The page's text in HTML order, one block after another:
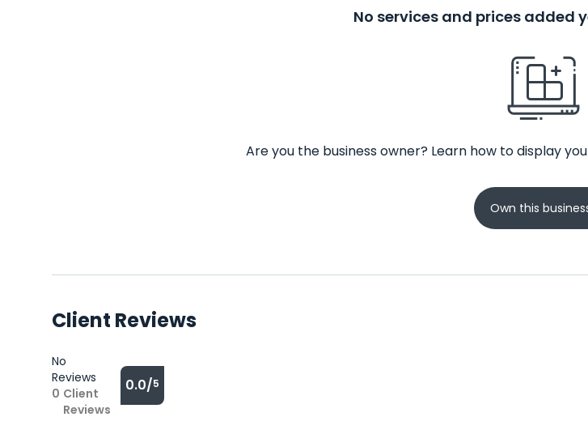
No services and prices added
Are you the business owner? Learn how to display
Own this
Client Reviews
No
Reviews
0 Client
Reviews
0.0/5